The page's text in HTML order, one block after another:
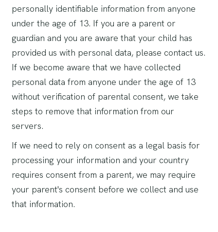
personally identifiable information from anyone
under the age of 13. If you are a parent or
guardian and you are aware that your child has
provided us with personal data, please contact us.
If we become aware that we have collected
personal data from anyone under the age of 13
without verification of parental consent, we take
steps to remove that information from our
servers.
If we need to rely on consent as a legal basis for
processing your information and your country
requires consent from a parent, we may require
your parent's consent before we collect and use
that information.